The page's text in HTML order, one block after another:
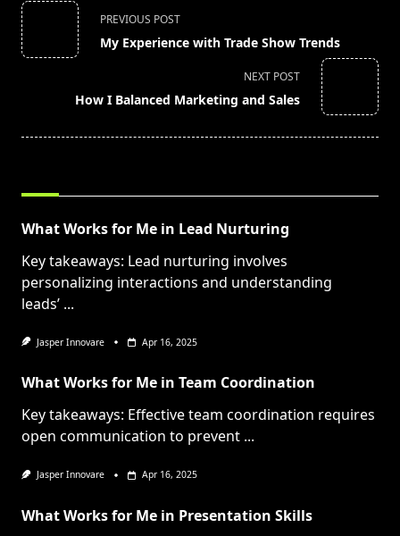
<span
class="nav-
subtitle
PREVIOUS POST
My Experience with Trade Show Trends
NEXT POST
How I Balanced Marketing and Sales
What Works for Me in Lead Nurturing
Key takeaways: Lead nurturing involves
personalizing interactions and understanding
leads’ ...
Jasper Innovare Apr 16, 2025
What Works for Me in Team Coordination
Key takeaways: Effective team coordination requires
open communication to prevent ...
Jasper Innovare Apr 16, 2025
What Works for Me in Presentation Skills